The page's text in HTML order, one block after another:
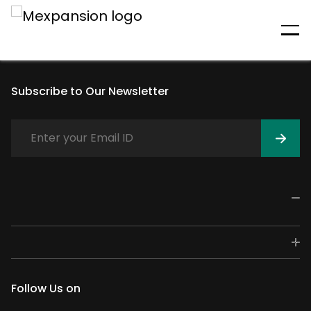
An unexpected error has
Subscribe to Our Newsletter
Follow Us on